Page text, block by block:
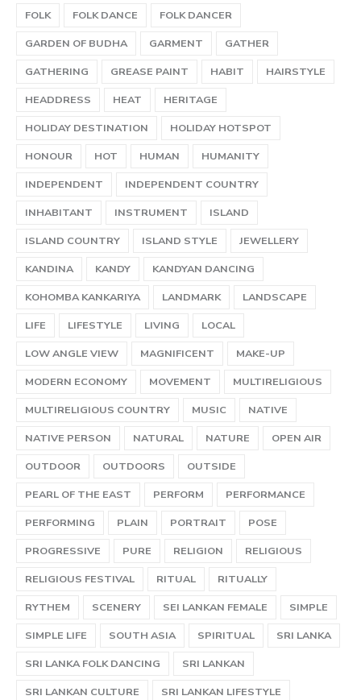
FOLK FOLK DANCE
FOLK DANCER
GARDEN OF BUDHA
GARMENT
GATHER
GATHERING
GREASE PAINT HABIT
HAIRSTYLE
HEADDRESS
HEAT
HERITAGE
HOLIDAY DESTINATION
HOLIDAY HOTSPOT
HONOUR
HOT HUMAN
HUMANITY
INDEPENDENT
INDEPENDENT COUNTRY
INHABITANT
INSTRUMENT
ISLAND
ISLAND COUNTRY
ISLAND STYLE
JEWELLERY
KANDINA
KANDY
KANDYAN DANCING
KOHOMBA KANKARIYA
LANDMARK
LANDSCAPE
LIFE
LIFESTYLE LIVING
LOCAL
LOW ANGLE VIEW
MAGNIFICENT
MAKE-UP
MODERN ECONOMY
MOVEMENT
MULTIRELIGIOUS
MULTIRELIGIOUS COUNTRY
MUSIC
NATIVE
NATIVE PERSON
NATURAL NATURE
OPEN AIR
OUTDOOR
OUTDOORS
OUTSIDE
PEARL OF THE EAST
PERFORM
PERFORMANCE
PERFORMING
PLAIN PORTRAIT
POSE
PROGRESSIVE
PURE RELIGION
RELIGIOUS
RELIGIOUS FESTIVAL
RITUAL
RITUALLY
RYTHEM
SCENERY SEI LANKAN FEMALE
SIMPLE
SIMPLE LIFE
SOUTH ASIA SPIRITUAL
SRI LANKA
SRI LANKA FOLK DANCING
SRI LANKAN
SRI LANKAN CULTURE
SRI LANKAN LIFESTYLE